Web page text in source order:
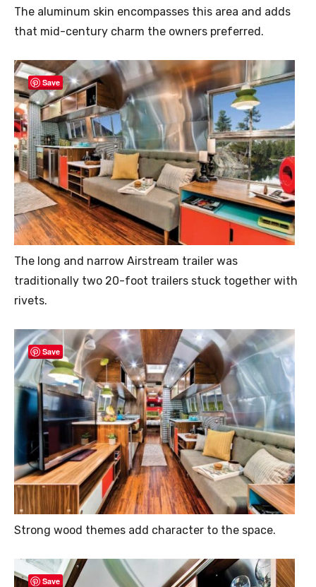
The aluminum skin encompasses this area and adds
that mid-century charm the owners preferred.
Save
The long and narrow Airstream trailer was
traditionally two 20-foot trailers stuck together with
rivets.
Save
Strong wood themes add character to the space.
Save